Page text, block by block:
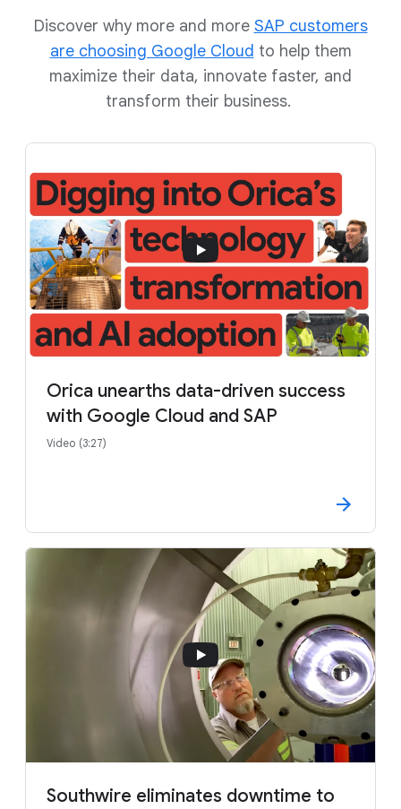
Discover why more and more SAP customers
are choosing Google Cloud to help them
maximize their data, innovate faster, and
transform their business.
Orica unearths data-driven success
with Google Cloud and SAP
Video (3:27)
Southwire eliminates downtime to